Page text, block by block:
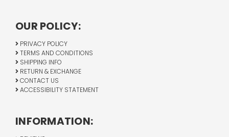
OUR POLICY:
PRIVACY POLICY
TERMS AND CONDITIONS
SHIPPING INFO
RETURN & EXCHANGE
CONTACT US
ACCESSIBILITY STATEMENT
INFORMATION: